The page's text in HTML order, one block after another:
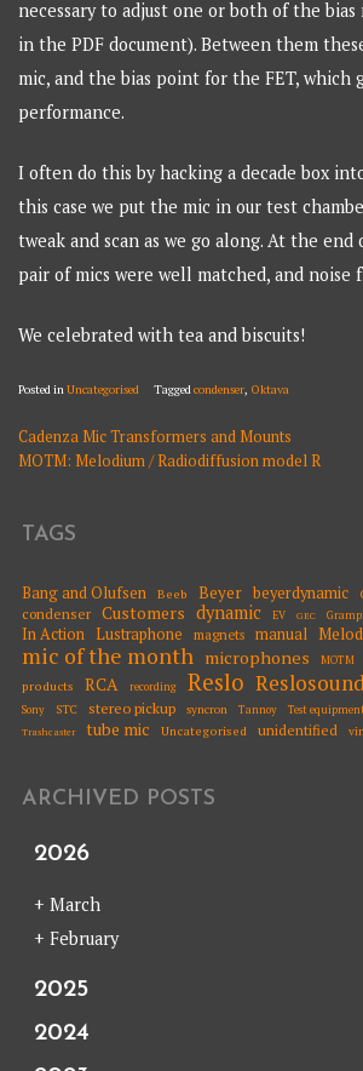
necessary to adjust one or both of the bias
in the PDF document). Between them
mic, and the bias point for the FET, which
performance.
I often do this by hacking a decade box
this case we put the mic in our test
tweak and scan as we go along. At the
pair of mics were well matched, and noise
We celebrated with tea and biscuits!
Posted inUncategorised Taggedcondenser, Oktava
POST
NAVIGATION
Cadenza Mic Transformers and Mounts
MOTM: Melodium / Radiodiffusion model R
TAGS
Bang and Olufsen Beeb Beyer beyerdynamic
condenser Customers dynamic EV GEC
In Action Lustraphone magnets manual
mic of the month microphones MOTM
products RCA recording Reslo Reslosound
Sony STC stereo pickup syncron Tannoy Test
Trashcaster tube mic Uncategorised unidentified
ARCHIVED POSTS
2026
+ March
+ February
2025
2024